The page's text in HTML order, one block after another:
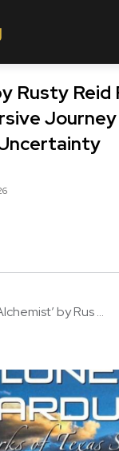
Rusty Reid
by Rus ...